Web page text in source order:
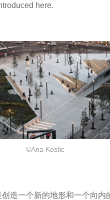
here.
©Ana Kostic
造一个新的地形和一个向内